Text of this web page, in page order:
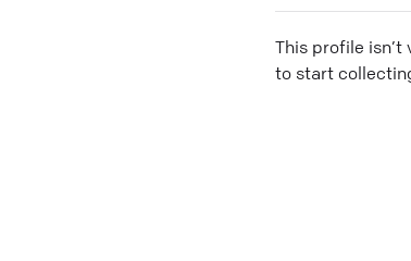
This profile
to start